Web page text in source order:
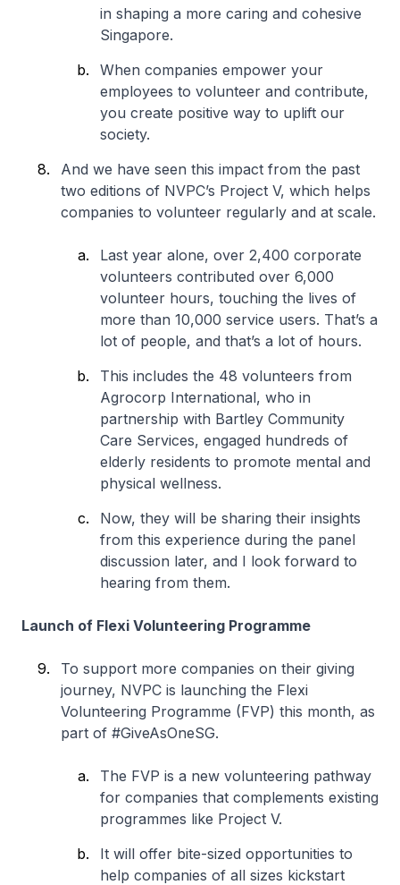
in shaping a more caring and cohesive
Singapore.
When companies empower your
employees to volunteer and contribute,
you create positive way to uplift our
society.
And we have seen this impact from the past
two editions of NVPC’s Project V, which helps
companies to volunteer regularly and at scale.
Last year alone, over 2,400 corporate
volunteers contributed over 6,000
volunteer hours, touching the lives of
more than 10,000 service users. That’s a
lot of people, and that’s a lot of hours.
This includes the 48 volunteers from
Agrocorp International, who in
partnership with Bartley Community
Care Services, engaged hundreds of
elderly residents to promote mental and
physical wellness.
Now, they will be sharing their insights
from this experience during the panel
discussion later, and I look forward to
hearing from them.
Launch of Flexi Volunteering Programme
To support more companies on their giving
journey, NVPC is launching the Flexi
Volunteering Programme (FVP) this month, as
part of #GiveAsOneSG.
The FVP is a new volunteering pathway
for companies that complements existing
programmes like Project V.
It will offer bite-sized opportunities to
help companies of all sizes kickstart